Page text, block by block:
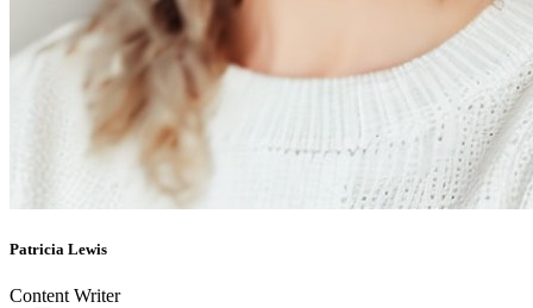
Patricia Lewis
Content Writer